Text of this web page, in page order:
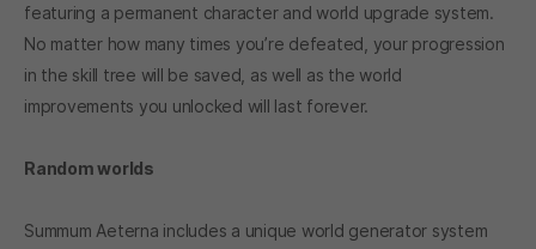
featuring a permanent character and world upgrade system.
No matter how many times you’re defeated, your progression
in the skill tree will be saved, as well as the world
improvements you unlocked will last forever.
Random worlds
Summum Aeterna includes a unique world generator system